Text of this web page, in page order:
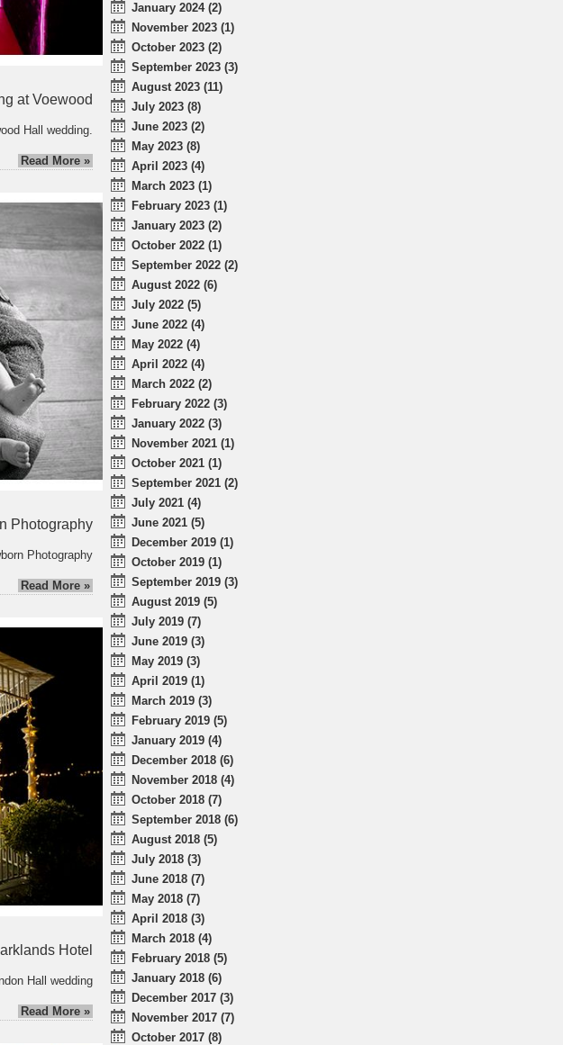
at Voewood
Hall wedding.
Read More »
Photography
Photography
Read More »
Hotel
Hall wedding
Read More »
January 2024 (2)
November 2023 (1)
October 2023 (2)
September 2023 (3)
August 2023 (11)
July 2023 (8)
June 2023 (2)
May 2023 (8)
April 2023 (4)
March 2023 (1)
February 2023 (1)
January 2023 (2)
October 2022 (1)
September 2022 (2)
August 2022 (6)
July 2022 (5)
June 2022 (4)
May 2022 (4)
April 2022 (4)
March 2022 (2)
February 2022 (3)
January 2022 (3)
November 2021 (1)
October 2021 (1)
September 2021 (2)
July 2021 (4)
June 2021 (5)
December 2019 (1)
October 2019 (1)
September 2019 (3)
August 2019 (5)
July 2019 (7)
June 2019 (3)
May 2019 (3)
April 2019 (1)
March 2019 (3)
February 2019 (5)
January 2019 (4)
December 2018 (6)
November 2018 (4)
October 2018 (7)
September 2018 (6)
August 2018 (5)
July 2018 (3)
June 2018 (7)
May 2018 (7)
April 2018 (3)
March 2018 (4)
February 2018 (5)
January 2018 (6)
December 2017 (3)
November 2017 (7)
October 2017 (8)